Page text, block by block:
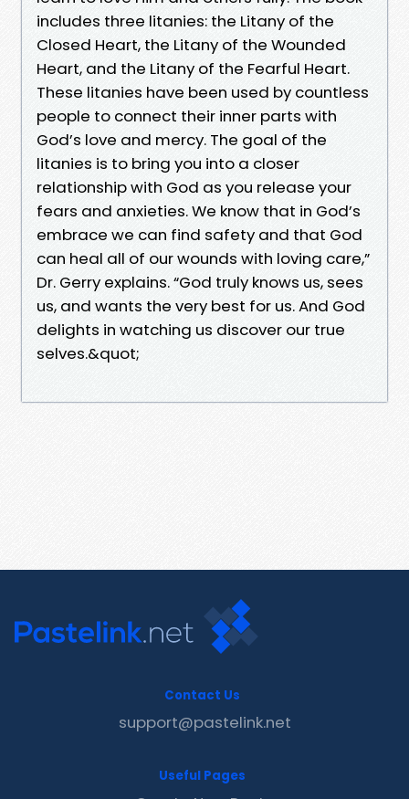
includes three litanies: the Litany of the
Closed Heart, the Litany of the Wounded
Heart, and the Litany of the Fearful Heart.
These litanies have been used by countless
people to connect their inner parts with
God’s love and mercy. The goal of the
litanies is to bring you into a closer
relationship with God as you release your
fears and anxieties. We know that in God’s
embrace we can find safety and that God
can heal all of our wounds with loving care,”
Dr. Gerry explains. “God truly knows us, sees
us, and wants the very best for us. And God
delights in watching us discover our true
selves.&quot;
Contact Us
support@pastelink.net
Useful Pages